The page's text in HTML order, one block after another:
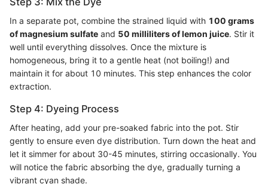
In a separate pot, combine the strained liquid with 100 grams
of magnesium sulfate and 50 milliliters of lemon juice. Stir it
well until everything dissolves. Once the mixture is
homogeneous, bring it to a gentle heat (not boiling!) and
maintain it for about 10 minutes. This step enhances the color
extraction.
Step 4: Dyeing Process
After heating, add your pre-soaked fabric into the pot. Stir
gently to ensure even dye distribution. Turn down the heat and
let it simmer for about 30-45 minutes, stirring occasionally. You
will notice the fabric absorbing the dye, gradually turning a
vibrant cyan shade.